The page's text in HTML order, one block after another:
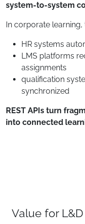
system-to-system
In corporate learning,
HR systems
LMS platforms
assignments
qualification
synchronized
REST APIs turn
into connected
Value for